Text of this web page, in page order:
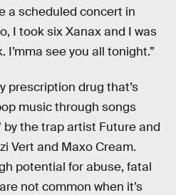
a scheduled concert in
I took six Xanax and I was
I’mma see you all tonight.”
prescription drug that’s
music through songs
by the trap artist Future and
Vert and Maxo Cream.
potential for abuse, fatal
not common when it’s